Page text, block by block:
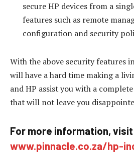
secure HP devices from a
features such as remote
configuration and security
With the above security features
will have a hard time making a
and HP assist you with a
that will not leave you
For more information, visit
www.pinnacle.co.za/hp-